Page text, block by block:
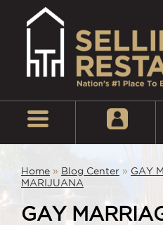
Home » Blog Center » GAY
MARIJUANA
GAY